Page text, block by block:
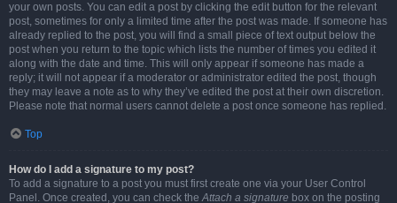
your own posts. You can edit a post by clicking the edit button for the relevant
post, sometimes for only a limited time after the post was made. If someone has
already replied to the post, you will find a small piece of text output below the
post when you return to the topic which lists the number of times you edited it
along with the date and time. This will only appear if someone has made a
reply; it will not appear if a moderator or administrator edited the post, though
they may leave a note as to why they’ve edited the post at their own discretion.
Please note that normal users cannot delete a post once someone has replied.
Top
How do I add a signature to my post?
To add a signature to a post you must first create one via your User Control
Panel. Once created, you can check theAttach a signature box on the posting